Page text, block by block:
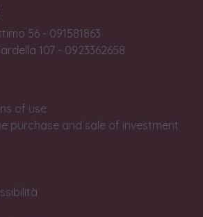
56 - 091581863
107 - 0923362658
of use
purchase and sale of investment